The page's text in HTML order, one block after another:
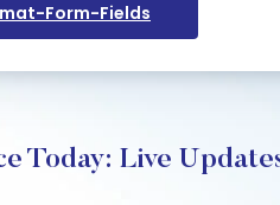
Form-Fields
Today: Live